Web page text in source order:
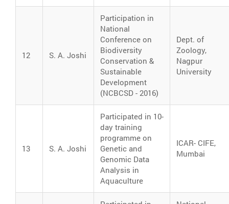
12 S. A. Joshi
Participation in
National
Conference on
Biodiversity
Conservation &
Sustainable
Development
(NCBCSD - 2016)
Dept. of
Zoology,
Nagpur
University
13 S. A. Joshi
Participated in 10-
day training
programme on
Genetic and
Genomic Data
Analysis in
Aquaculture
ICAR- CIFE,
Mumbai